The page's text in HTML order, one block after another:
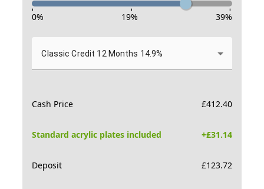
- - -
0% 19% 39%
Classic Credit 12 Months 14.9%
Cash Price £412.40
Standard acrylic plates included +£31.14
Deposit £123.72